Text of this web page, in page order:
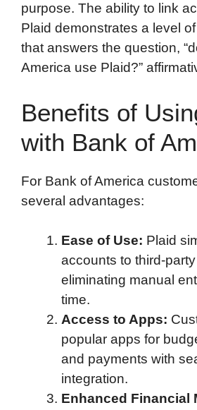
purpose. The ability to link
Plaid demonstrates a level
that answers the question,
America use Plaid?”
Benefits of
with Bank of
For Bank of America
several advantages:
Ease of Use: Plaid
accounts to third-
eliminating manual
time.
Access to Apps:
popular apps for
and payments with
integration.
Enhanced Financial